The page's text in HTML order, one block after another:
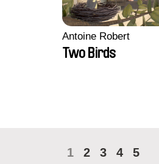
Antoine Robert
Two Birds
1 2 3 4 5